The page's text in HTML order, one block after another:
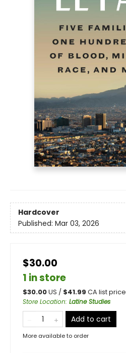
Hardcover
Published: Mar 03, 2026
$30.00
1 in store
$30.00US / $41.99 CA list price
Store Location: Latine Studies
Add to cart
More available to order